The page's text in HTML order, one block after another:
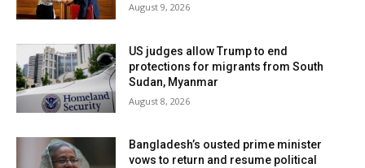
August 9, 2026
US judges allow Trump to end
protections for migrants from South
Sudan, Myanmar
August 8, 2026
Bangladesh’s ousted prime minister
vows to return and resume political